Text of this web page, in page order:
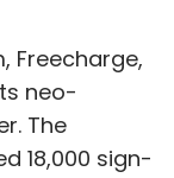
Freecharge,
neo-
The
18,000 sign-